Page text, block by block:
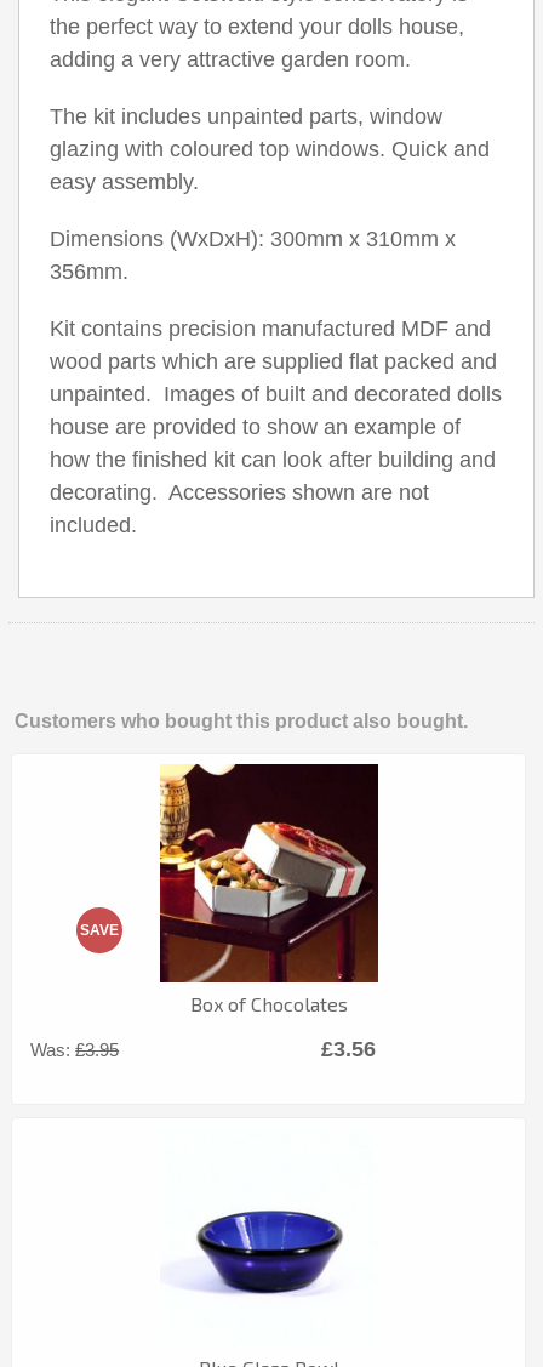
the perfect way to extend your dolls house,
adding a very attractive garden room.
The kit includes unpainted parts, window
glazing with coloured top windows. Quick and
easy assembly.
Dimensions (WxDxH): 300mm x 310mm x
356mm.
Kit contains precision manufactured MDF and
wood parts which are supplied flat packed and
unpainted. Images of built and decorated dolls
house are provided to show an example of
how the finished kit can look after building and
decorating. Accessories shown are not
included.
Customers who bought this product also bought.
Box of Chocolates
Was:£3.95
SAVE
£3.56